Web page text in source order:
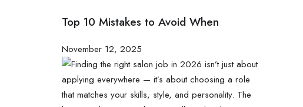
Top 10 Mistakes to Avoid When
November 12, 2025